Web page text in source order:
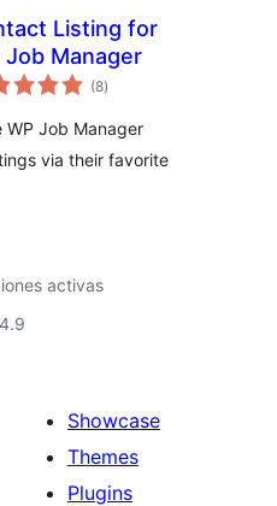
Listing for
Job Manager
(8total
de
)
WP Job Manager
via their favorite
activas
Showcase
Themes
Plugins